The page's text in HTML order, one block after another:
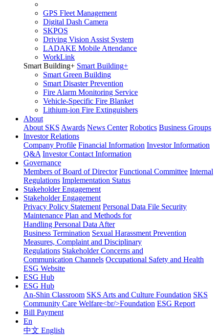
GPS Fleet Management
Digital Dash Camera
SKPOS
Driving Vision Assist System
LADAKE Mobile Attendance
WorkLink
Smart Building+ Smart Building+
Smart Green Building
Smart Disaster Prevention
Fire Alarm Monitoring Service
Vehicle-Specific Fire Blanket
Lithium-ion Fire Extinguishers
About
About SKS Awards News Center Robotics Business Groups
Investor Relations
Company Profile Financial Information Investor Information
Q&A Investor Contact Information
Governance
Members of Board of Director Functional Committee Internal
Regulations Implementation Status
Stakeholder Engagement
Stakeholder Engagement
Privacy Policy Statement Personal Data File Security
Maintenance Plan and Methods for
Handling Personal Data After
Business Termination Sexual Harassment Prevention
Measures, Complaint and Disciplinary
Regulations Stakeholder Concerns and
Communication Channels Occupational Safety and Health
ESG Website
ESG Hub
ESG Hub
An-Shin Classroom SKS Arts and Culture Foundation SKS
Community Care Welfare<br/>Foundation ESG Report
Bill Payment
En
中文 English